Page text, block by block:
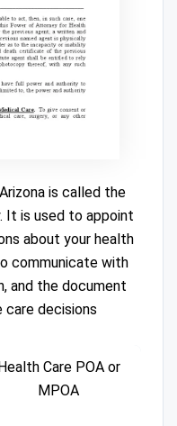
is called the
It is used to appoint
about your health
communicate with
and the document
care decisions
Health Care POA or
MPOA